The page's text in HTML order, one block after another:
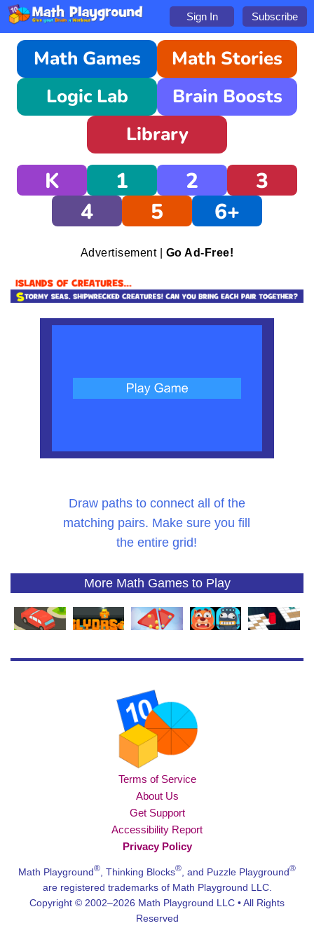
Sign In Subscribe
Math Games
Math Stories
Logic Lab
Brain Boosts
Library
K 1 2
3
4
5 6+
Advertisement | Go Ad-Free!
Draw paths to connect all of the
matching pairs. Make sure you fill
the entire grid!
More Math Games to Play
Terms of Service
About Us
Get Support
Accessibility Report
Privacy Policy
Math Playground® , Thinking Blocks® , and Puzzle Playground®
are registered trademarks of Math Playground LLC.
Copyright © 2002–2026 Math Playground LLC • All Rights
Reserved